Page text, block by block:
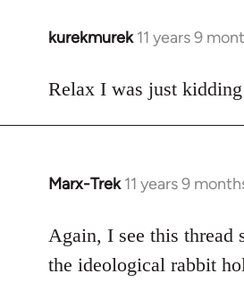
kurekmurek 11 years 9
In
to
Relax I was just kidding
Marx-Trek 11 years 9
In
to
Welcome
Again, I see this thread
the ideological rabbit